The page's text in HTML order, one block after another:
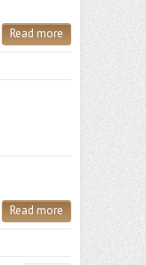
Read more
Read more